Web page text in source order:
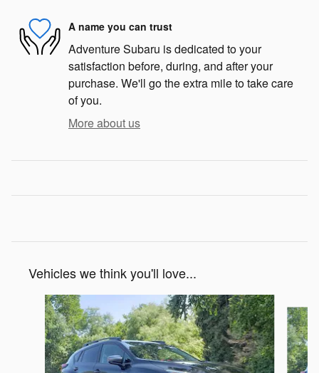
A name you can trust
Adventure Subaru is dedicated to your
satisfaction before, during, and after your
purchase. We'll go the extra mile to take care
of you.
More about us
Vehicles we think you'll love...
Slide 1 of 6